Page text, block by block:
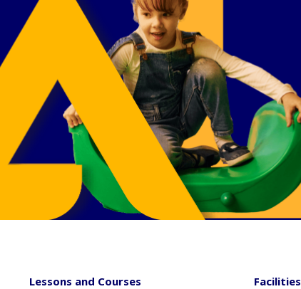
Lessons and Courses Facilities